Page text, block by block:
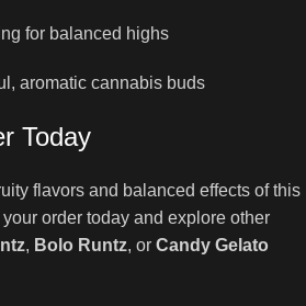
for balanced highs
aromatic cannabis buds
Today
flavors and balanced effects of this
order today and explore other
, Bolo Runtz, or Candy Gelato